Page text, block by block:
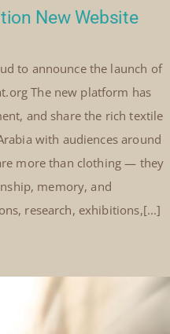
New Website
to announce the launch of
The new platform has
and share the rich textile
with audiences around
more than clothing — they
memory, and
research, exhibitions,[...]